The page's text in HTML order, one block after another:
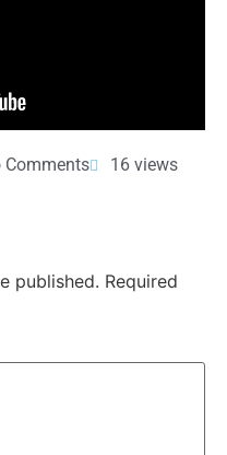
Comments 16 views
published. Required